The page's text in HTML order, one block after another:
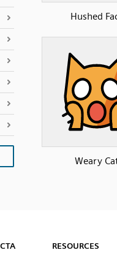
Hushed
Weary
RESOURCES